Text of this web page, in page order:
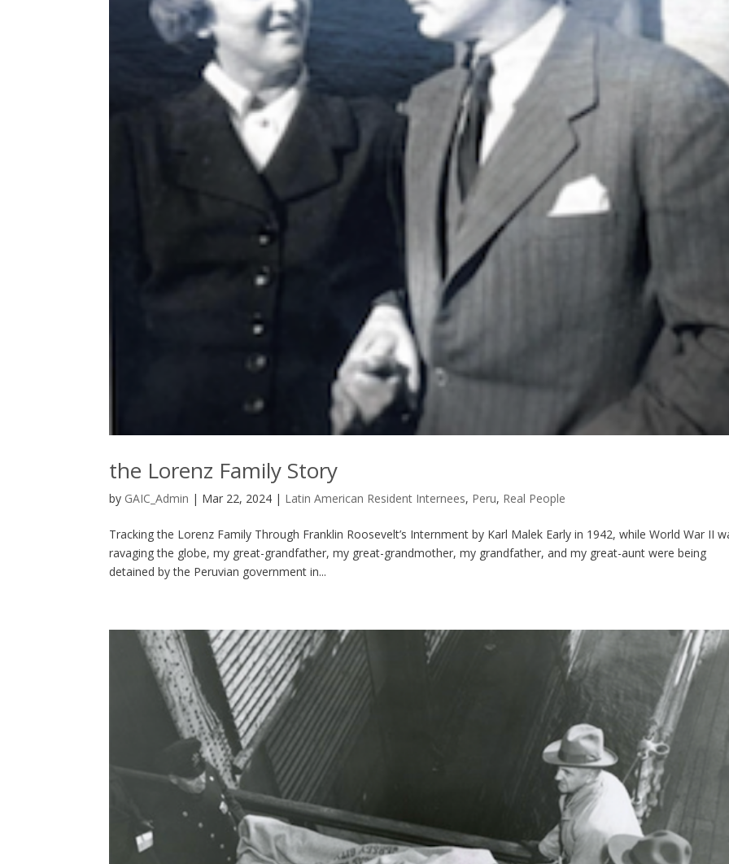
the Lorenz Family Story
by GAIC_Admin | Mar 22, 2024 | Latin American Resident Internees, Peru, Real People
Tracking the Lorenz Family Through Franklin Roosevelt’s Internment by Karl Malek Early in 1942, while World War II
ravaging the globe, my great-grandfather, my great-grandmother, my grandfather, and my great-aunt were being
detained by the Peruvian government in...